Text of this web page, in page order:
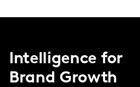
Intelligence for
Brand Growth